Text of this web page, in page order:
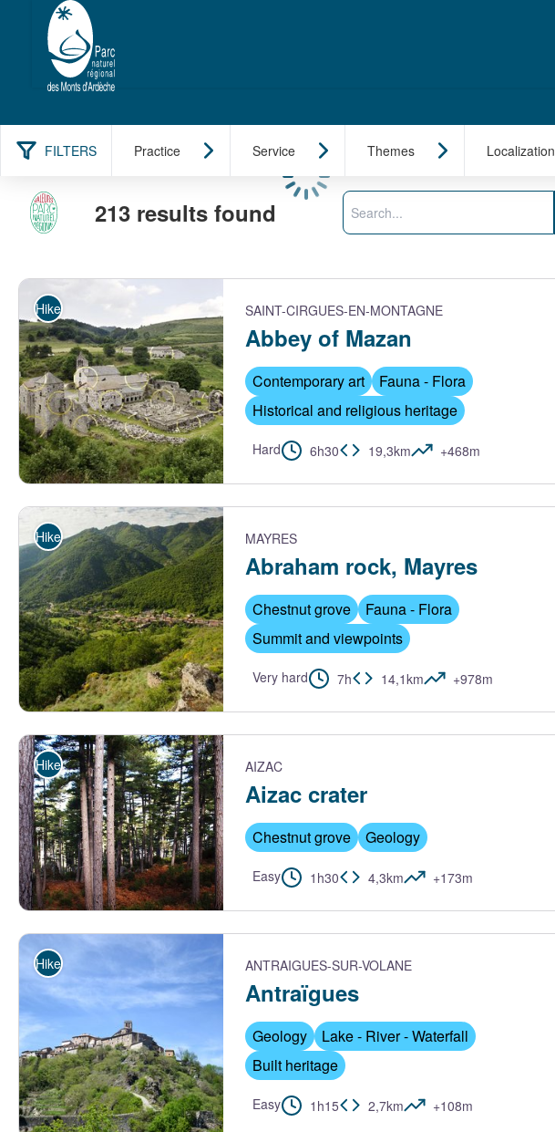
FILTERS Practice Service Themes Localization
213 results found
Search
Abbaye de Mazan - André Morin
Hike SAINT-CIRGUES-EN-MONTAGNE
Abbey of Mazan
Contemporary art
Fauna - Flora
Historical and religious heritage
Hard 6h30 19,3km +468m
Vue sur le village de Mayres - S.Bugnon-ASV
Hike MAYRES
Abraham rock, Mayres
Chestnut grove
Fauna - Flora
Summit and viewpoints
Very hard 7h 14,1km +978m
Pierre Bona
Hike AIZAC
Aizac crater
Chestnut grove Geology
Easy 1h30 4,3km +173m
Hike ANTRAIGUES-SUR-VOLANE
Antraïgues
Geology
Lake - River - Waterfall
Built heritage
Easy 1h15 2,7km +108m
Loading